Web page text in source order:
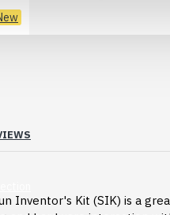
Inventor's Kit (SIK) is a